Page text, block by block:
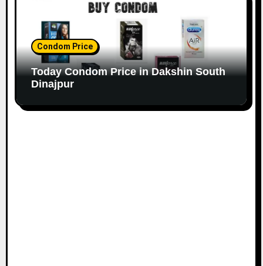
Condom Price
Today Condom Price in Dakshin South
Dinajpur